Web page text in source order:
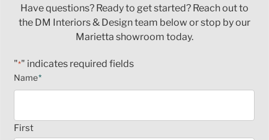
Have questions? Ready to get started? Reach out to
the DM Interiors & Design team below or stop by our
Marietta showroom today.
"*" indicates required fields
Name*
First